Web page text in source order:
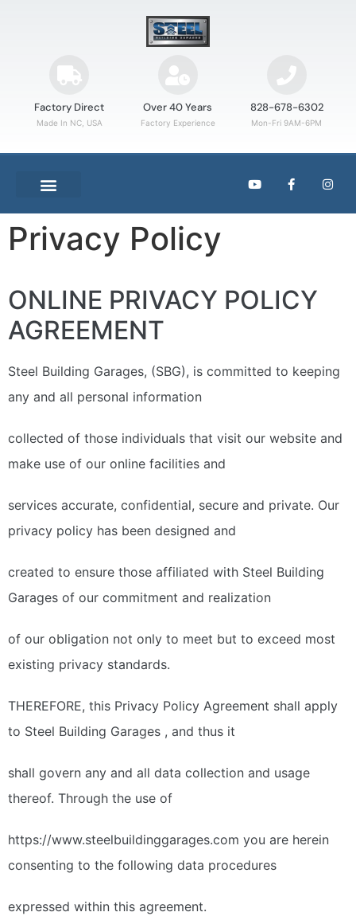
Factory Direct
Made In NC, USA
Over 40 Years
Factory Experience
828-678-6302
Mon-Fri 9AM-6PM
Privacy Policy
ONLINE PRIVACY POLICY
AGREEMENT
Steel Building Garages, (SBG), is committed to keeping
any and all personal information
collected of those individuals that visit our website and
make use of our online facilities and
services accurate, confidential, secure and private. Our
privacy policy has been designed and
created to ensure those affiliated with Steel Building
Garages of our commitment and realization
of our obligation not only to meet but to exceed most
existing privacy standards.
THEREFORE, this Privacy Policy Agreement shall apply
to Steel Building Garages , and thus it
shall govern any and all data collection and usage
thereof. Through the use of
https://www.steelbuildinggarages.com you are herein
consenting to the following data procedures
expressed within this agreement.